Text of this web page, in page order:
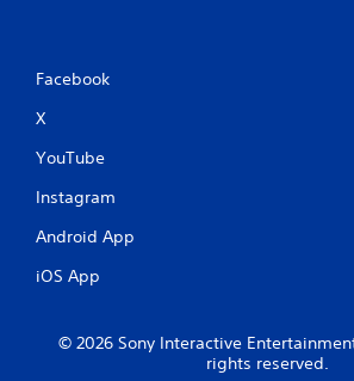
Facebook
X
YouTube
Instagram
Android App
iOS App
© 2026 Sony Interactive
rights reserved.